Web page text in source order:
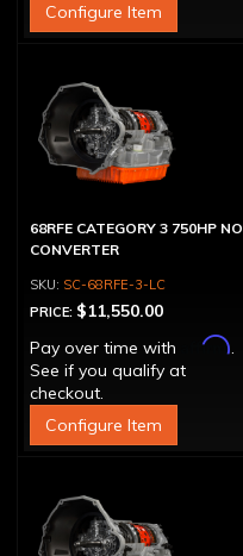
Configure Item
68RFE CATEGORY 3 750HP NO
CONVERTER
SC-68RFE-3-LC
PRICE: $11,550.00
Pay over time with
Affirm.
See if you qualify at
checkout.
Configure Item